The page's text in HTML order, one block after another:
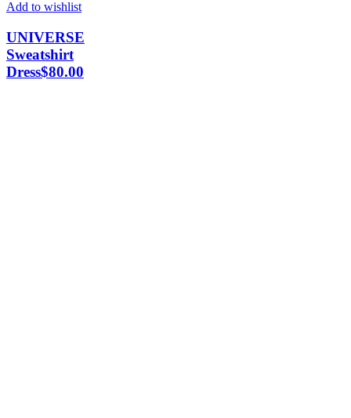
Add to wishlist
UNIVERSE
Sweatshirt
Dress$80.00